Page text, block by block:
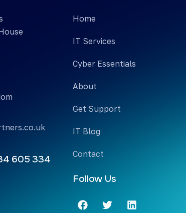
605 334
Home
IT Services
Cyber Essentials
About
Get Support
IT Blog
Contact
Follow Us